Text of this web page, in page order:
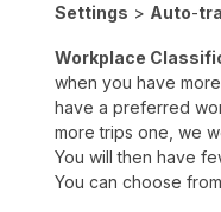
Settings > Auto-
Workplace
when you have
have a preferred
more trips one, we
You will then have
You can choose